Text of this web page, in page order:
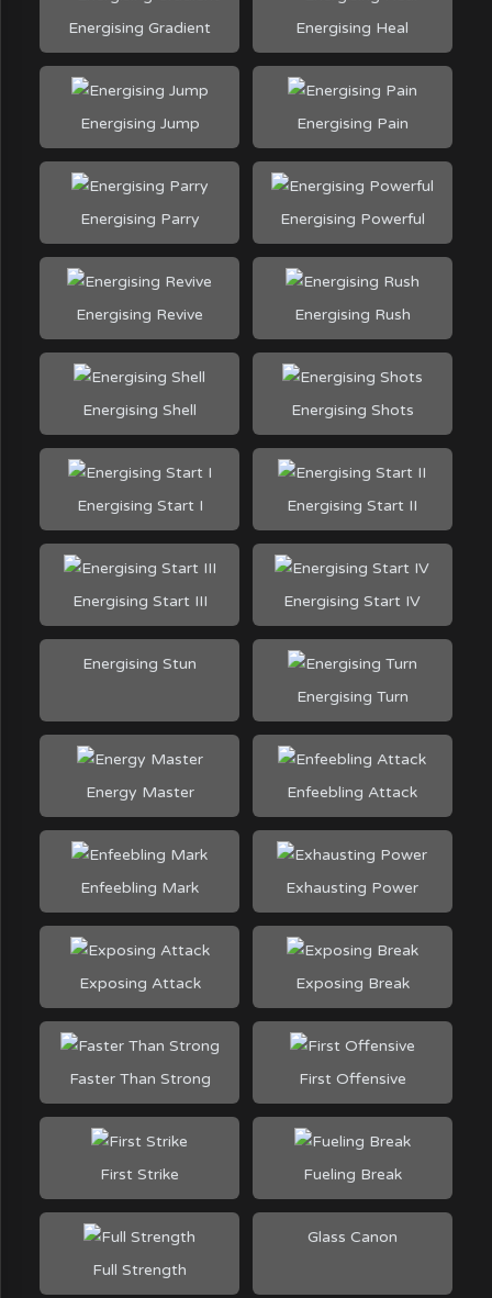
Energising Gradient Energising Heal
Energising Jump Energising Pain
Energising Parry Energising Powerful
Energising Revive Energising Rush
Energising Shell Energising Shots
Energising Start I Energising Start II
Energising Start III Energising Start IV
Energising Stun
Energising Turn
Energy Master Enfeebling Attack
Enfeebling Mark Exhausting Power
Exposing Attack Exposing Break
Faster Than Strong First Offensive
First Strike Fueling Break
Full Strength
Glass Canon